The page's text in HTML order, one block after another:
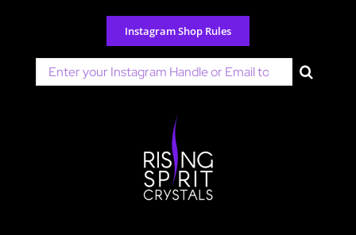
content
Instagram Shop Rules
Search
for: